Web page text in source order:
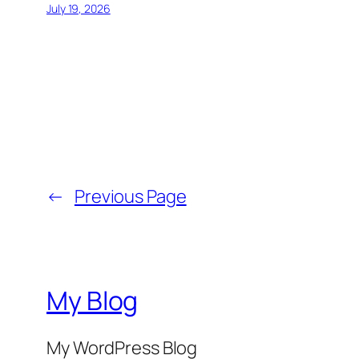
July 19, 2026
← Previous Page
My Blog
My WordPress Blog